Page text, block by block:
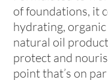
of foundations, it
hydrating,
natural oil
protect and
point that’s on